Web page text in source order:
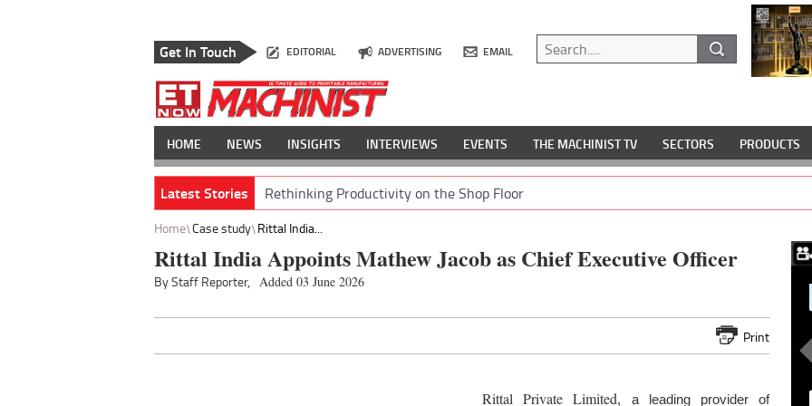
Get In Touch EDITORIAL ADVERTISING EMAIL
HOME NEWS INSIGHTS INTERVIEWS EVENTS THE MACHINIST TV SECTORS PRODUCTS
Latest Stories Rethinking Productivity on the Shop Floor
Home Case study Rittal India...
Rittal India Appoints Mathew Jacob as Chief Executive Officer
By Staff Reporter, Added 03 June 2026
Print
Rittal Private Limited, a leading provider of